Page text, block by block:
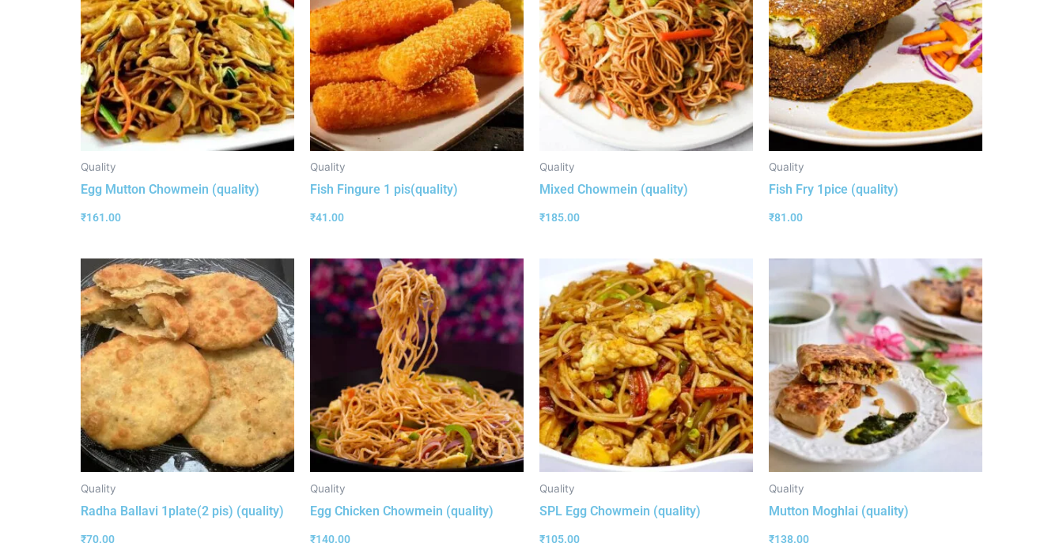
Quality
Egg Mutton Chowmein (quality)
₹161.00
Quality
Fish Fingure 1 pis(quality)
₹41.00
Quality
Mixed Chowmein (quality)
₹185.00
Quality
Fish Fry 1pice (quality)
₹81.00
Quality
Radha Ballavi 1plate(2 pis) (quality)
₹70.00
Quality
Egg Chicken Chowmein (quality)
₹140.00
Quality
SPL Egg Chowmein (quality)
₹105.00
Quality
Mutton Moghlai (quality)
₹138.00